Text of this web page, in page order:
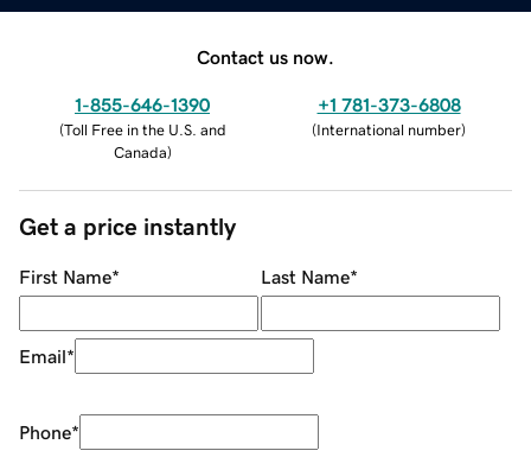
Contact us now.
1-855-646-1390
(Toll Free in the U.S. and
Canada)
+1 781-373-6808
(International number)
Get a price instantly
First Name* Last Name*
Email*
Phone*